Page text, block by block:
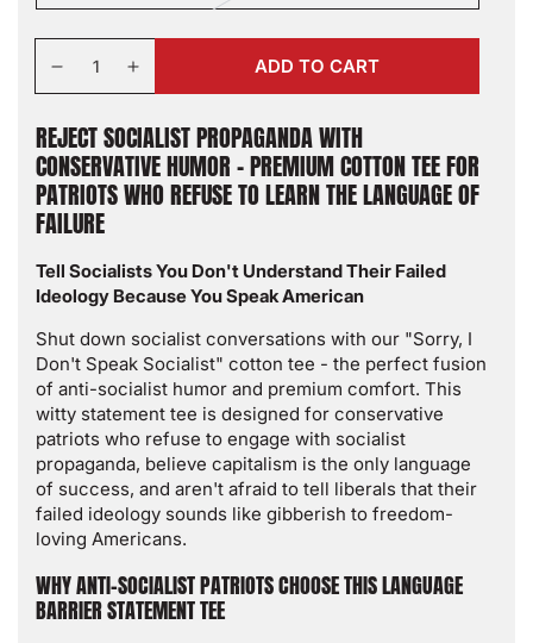
sold
or
Decrease
quantity
for
Sorry
I
Don&#39;t
Speak
T-
Shirt
Anti-
Socialist
Political
Humor
Tee
|
Conservative
Statement
Apparel
Increase
quantity
for
Sorry
I
Don&#39;t
T-
Shirt
Anti-
Socialist
Political
Humor
Tee
|
Conservative
Statement
Apparel
ADD TO CART
REJECT SOCIALIST PROPAGANDA WITH
CONSERVATIVE HUMOR - PREMIUM COTTON TEE FOR
PATRIOTS WHO REFUSE TO LEARN THE LANGUAGE OF
FAILURE
Tell Socialists You Don't Understand Their Failed
Ideology Because You Speak American
Shut down socialist conversations with our "Sorry, I
Don't Speak Socialist" cotton tee - the perfect fusion
of anti-socialist humor and premium comfort. This
witty statement tee is designed for conservative
patriots who refuse to engage with socialist
propaganda, believe capitalism is the only language
of success, and aren't afraid to tell liberals that their
failed ideology sounds like gibberish to freedom-
loving Americans.
WHY ANTI-SOCIALIST PATRIOTS CHOOSE THIS LANGUAGE
BARRIER STATEMENT TEE